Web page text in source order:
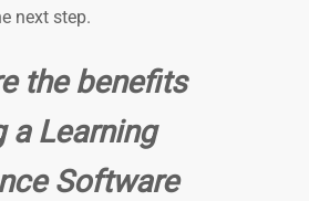
next step.
the benefits
a Learning
Software